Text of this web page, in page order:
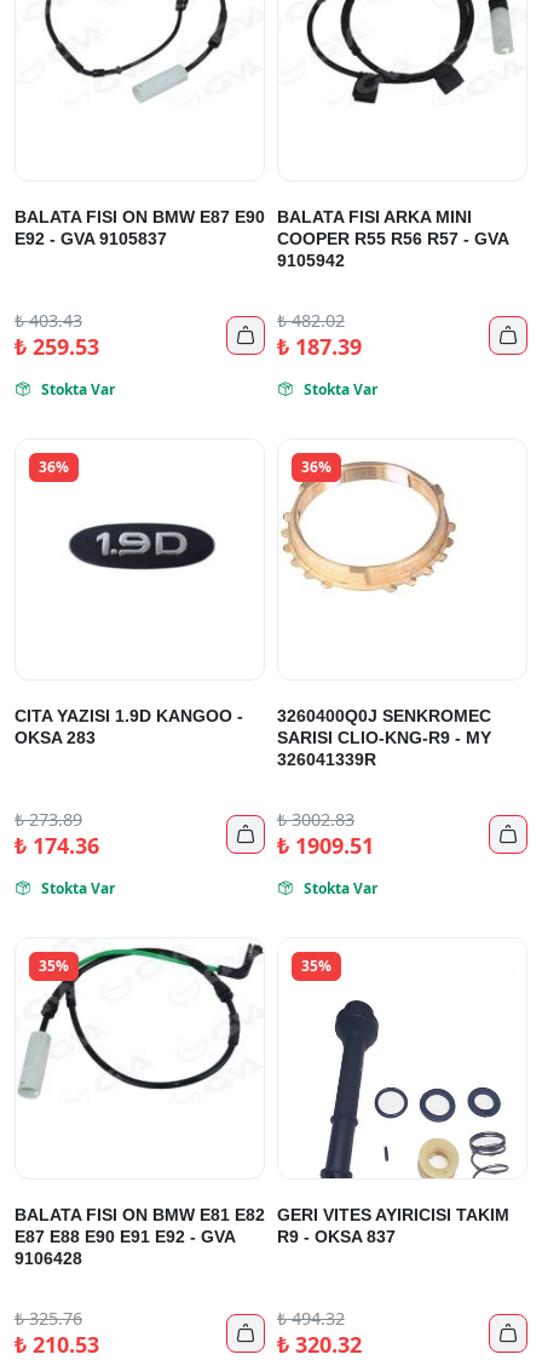
BALATA FISI ON BMW E87 E90
E92 - GVA 9105837
₺403.43
₺259.53 
 Stokta Var
BALATA FISI ARKA MINI
COOPER R55 R56 R57 - GVA
9105942
₺482.02
₺187.39 
 Stokta Var
36%
CITA YAZISI 1.9D KANGOO -
OKSA 283
₺273.89
₺174.36 
 Stokta Var
36%
3260400Q0J SENKROMEC
SARISI CLIO-KNG-R9 - MY
326041339R
₺3002.83
₺1909.51 
 Stokta Var
35%
BALATA FISI ON BMW E81 E82
E87 E88 E90 E91 E92 - GVA
9106428
₺325.76
₺210.53 
35%
GERI VITES AYIRICISI TAKIM
R9 - OKSA 837
₺494.32
₺320.32 